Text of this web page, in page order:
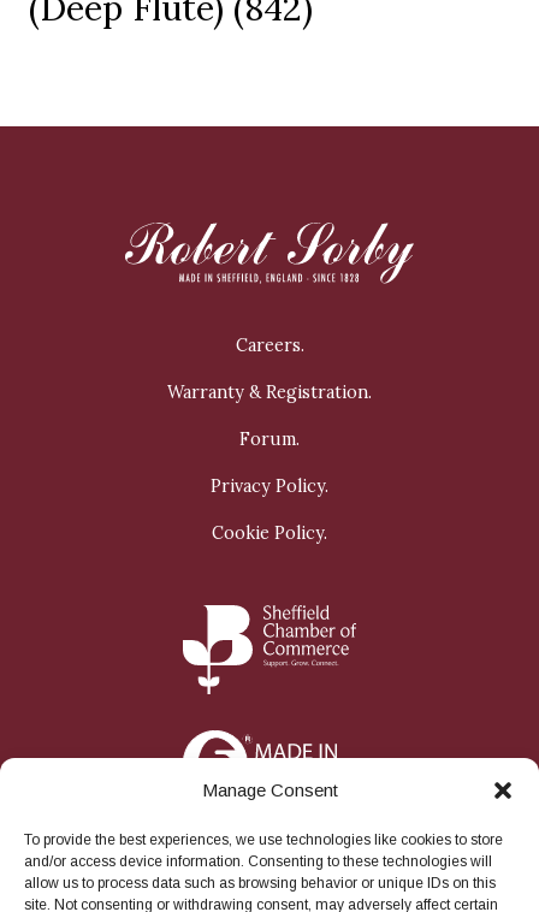
Manage Consent
To provide the best experiences, we use technologies like cookies to store
and/or access device information. Consenting to these technologies will
allow us to process data such as browsing behavior or unique IDs on this
site. Not consenting or withdrawing consent, may adversely affect certain
Careers.
Warranty & Registration.
Forum.
Privacy Policy.
Cookie Policy.